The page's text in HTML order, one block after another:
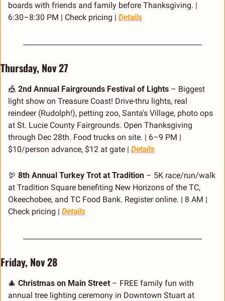
boards with friends and family before Thanksgiving. |
6:30–8:30 PM | Check pricing | Details
Thursday, Nov 27
🎪 2nd Annual Fairgrounds Festival of Lights – Biggest
light show on Treasure Coast! Drive-thru lights, real
reindeer (Rudolph!), petting zoo, Santa's Village, photo ops
at St. Lucie County Fairgrounds. Open Thanksgiving
through Dec 28th. Food trucks on site. | 6–9 PM |
$10/person advance, $12 at gate | Details
🦃 8th Annual Turkey Trot at Tradition – 5K race/run/walk
at Tradition Square benefiting New Horizons of the TC,
Okeechobee, and TC Food Bank. Register online. | 8 AM |
Check pricing | Details
Friday, Nov 28
🎄 Christmas on Main Street – FREE family fun with
annual tree lighting ceremony in Downtown Stuart at